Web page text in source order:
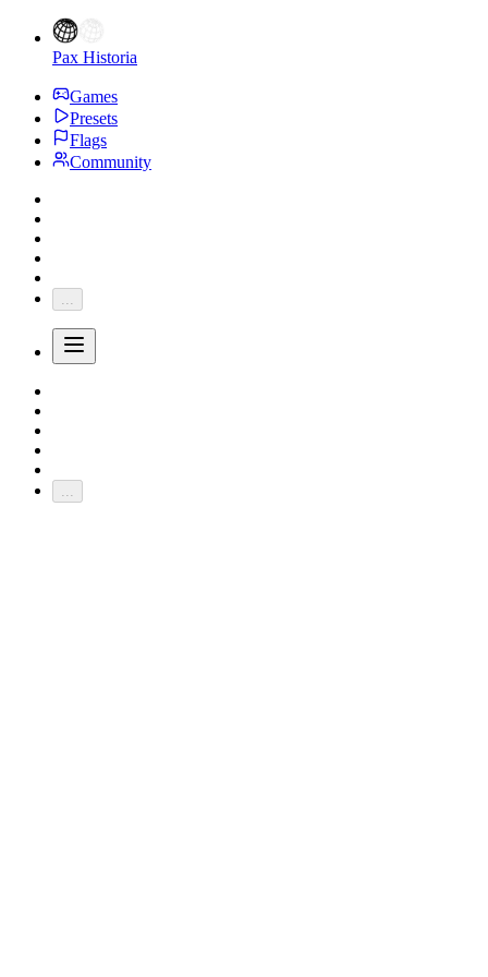
Pax Historia
Games
Presets
Flags
Community
...
...